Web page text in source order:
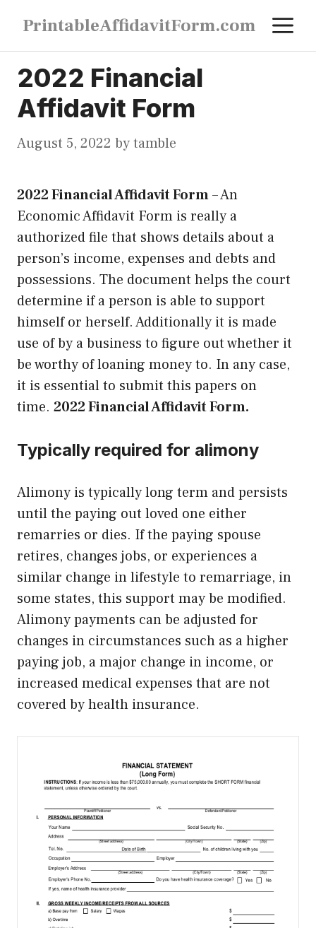
content
PrintableAffidavitForm.com
2022 Financial
Affidavit Form
August 5, 2022 bytamble
2022 Financial Affidavit Form–An
Economic Affidavit Form is really a
authorized file that shows details about a
person’s income, expenses and debts and
possessions. The document helps the court
determine if a person is able to support
himself or herself. Additionally it is made
use of by a business to figure out whether it
be worthy of loaning money to. In any case,
it is essential to submit this papers on
time. 2022 Financial Affidavit Form.
Typically required for alimony
Alimony is typically long term and persists
until the paying out loved one either
remarries or dies. If the paying spouse
retires, changes jobs, or experiences a
similar change in lifestyle to remarriage, in
some states, this support may be modified.
Alimony payments can be adjusted for
changes in circumstances such as a higher
paying job, a major change in income, or
increased medical expenses that are not
covered by health insurance.